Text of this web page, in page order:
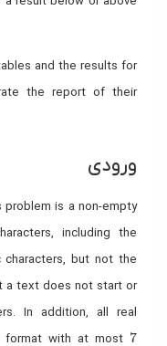
and the results for
the report of their
ورودی
is a non-empty
including the
characters, but not the
a text does not start or
In addition, all real
format with at most 7
7